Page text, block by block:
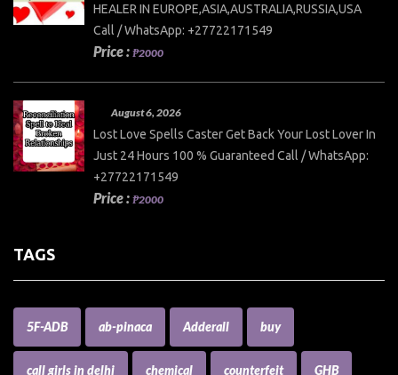
HEALER IN EUROPE,ASIA,AUSTRALIA,RUSSIA,USA
Call / WhatsApp: +27722171549
Price : ₱2000
August 6, 2026
Lost Love Spells Caster Get Back Your Lost Lover In
Just 24 Hours 100 % Guaranteed Call / WhatsApp:
+27722171549
Price : ₱2000
TAGS
5F-ADB ab-pinaca Adderall buy
call girls in delhi chemical counterfeit GHB